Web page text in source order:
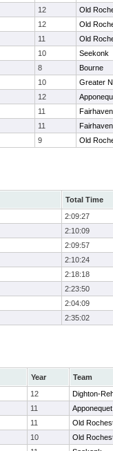
12
Old
12
Old
11
Old
10
Seekonk
8
Bourne
10
Greater
12
11
Fairhaven
11
Fairhaven
9 Old
Total Time
2:09:27
2:10:09
2:09:57
2:10:24
2:18:18
2:23:50
2:04:09
2:35:02
Year
Team
12
Dighton-
11
Apponequet
11
Old
10
Old